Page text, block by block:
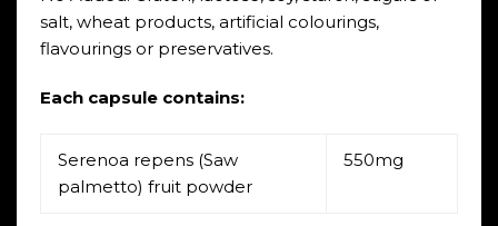
salt, wheat products, artificial colourings,
flavourings or preservatives.
Each capsule contains:
Serenoa repens (Saw
palmetto) fruit powder
550mg